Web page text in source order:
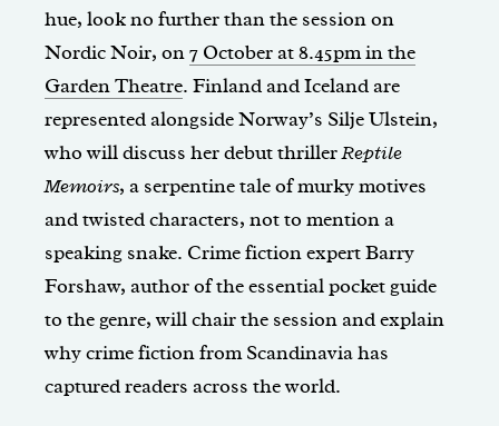
hue, look no further than the session on
Nordic Noir, on7 October at 8.45pm in the
Garden Theatre. Finland and Iceland are
represented alongside Norway’s Silje Ulstein,
who will discuss her debut thrillerReptile
Memoirs, a serpentine tale of murky motives
and twisted characters, not to mention a
speaking snake. Crime fiction expert Barry
Forshaw, author of the essential pocket guide
to the genre, will chair the session and explain
why crime fiction from Scandinavia has
captured readers across the world.